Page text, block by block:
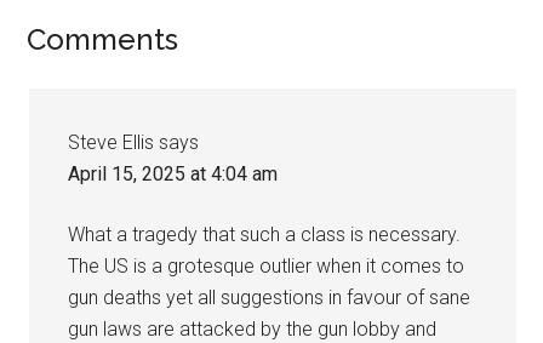
Comments
Steve Ellis says
April 15, 2025 at 4:04 am
What a tragedy that such a class is necessary.
The US is a grotesque outlier when it comes to
gun deaths yet all suggestions in favour of sane
gun laws are attacked by the gun lobby and